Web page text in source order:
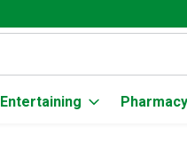
text field is used to search
Entertaining Pharmacy